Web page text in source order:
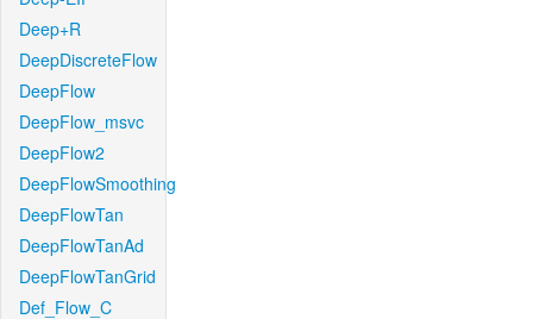
Deep+R
DeepDiscreteFlow
DeepFlow
DeepFlow_msvc
DeepFlow2
DeepFlowSmoothing
DeepFlowTan
DeepFlowTanAd
DeepFlowTanGrid
Def_Flow_C